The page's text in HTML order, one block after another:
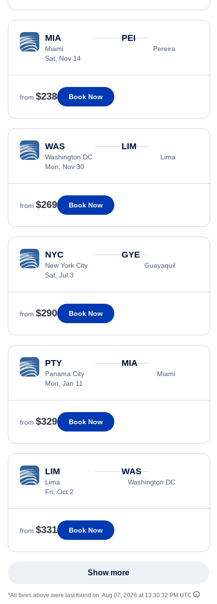
MIA
Miami
Sat, Nov 14
PEI
Pereira
from $238 Book Now
WAS
Washington DC
Mon, Nov 30
LIM
Lima
from $269 Book Now
NYC
New York City
Sat, Jul 3
GYE
Guayaquil
from $290 Book Now
PTY
Panama City
Mon, Jan 11
MIA
Miami
from $329 Book Now
LIM
Lima
Fri, Oct 2
WAS
Washington DC
from $331 Book Now
Show more
*All fares above were last found on:Aug 07, 2026 at 13:30:32 PM UTC